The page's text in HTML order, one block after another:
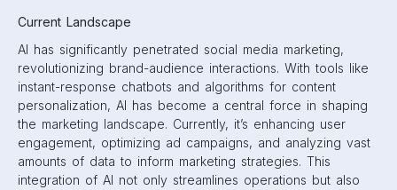
Current Landscape
AI has significantly penetrated social media marketing,
revolutionizing brand-audience interactions. With tools like
instant-response chatbots and algorithms for content
personalization, AI has become a central force in shaping
the marketing landscape. Currently, it’s enhancing user
engagement, optimizing ad campaigns, and analyzing vast
amounts of data to inform marketing strategies. This
integration of AI not only streamlines operations but also